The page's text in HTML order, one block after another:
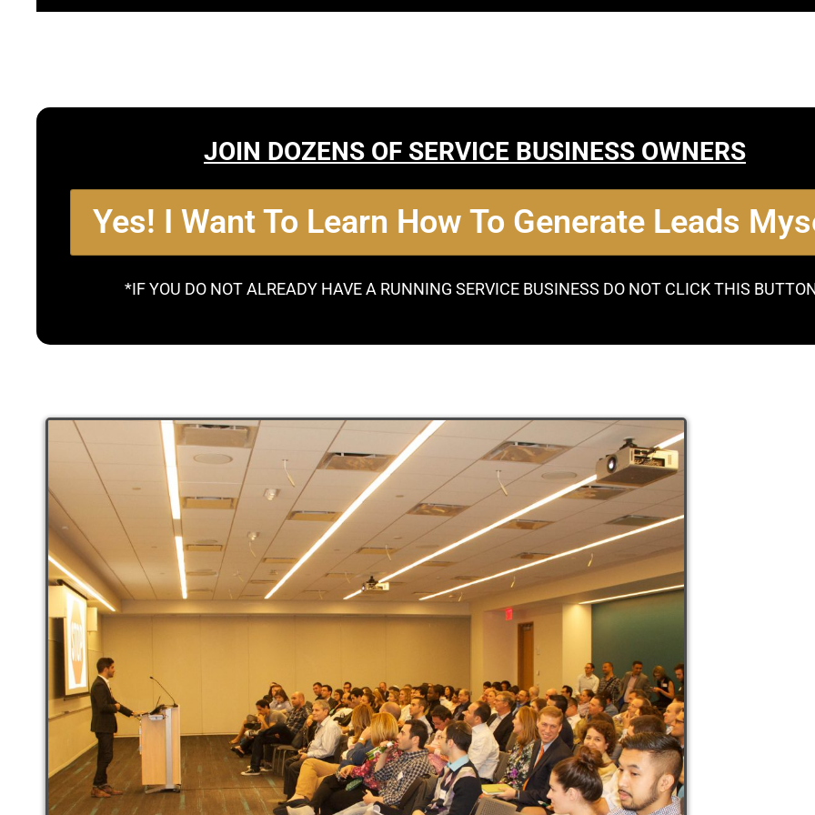
JOIN DOZENS OF SERVICE BUSINESS OWNERS
Yes! I Want To Learn How To Generate Leads
*IF YOU DO NOT ALREADY HAVE A RUNNING SERVICE BUSINESS DO NOT CLICK THIS